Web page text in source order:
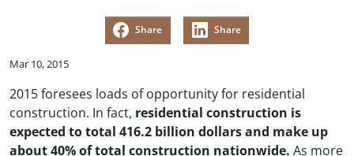
Share Share
Mar 10, 2015
2015 foresees loads of opportunity for residential
construction. In fact, residential construction is
expected to total 416.2 billion dollars and make up
about 40% of total construction nationwide. As more